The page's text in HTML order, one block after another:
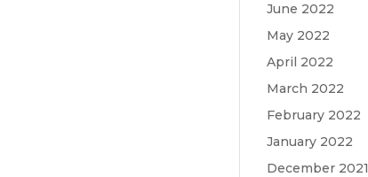
June 2022
May 2022
April 2022
March 2022
February 2022
January 2022
December 2021